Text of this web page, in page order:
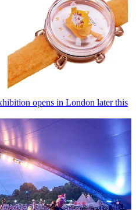
opens in London later this